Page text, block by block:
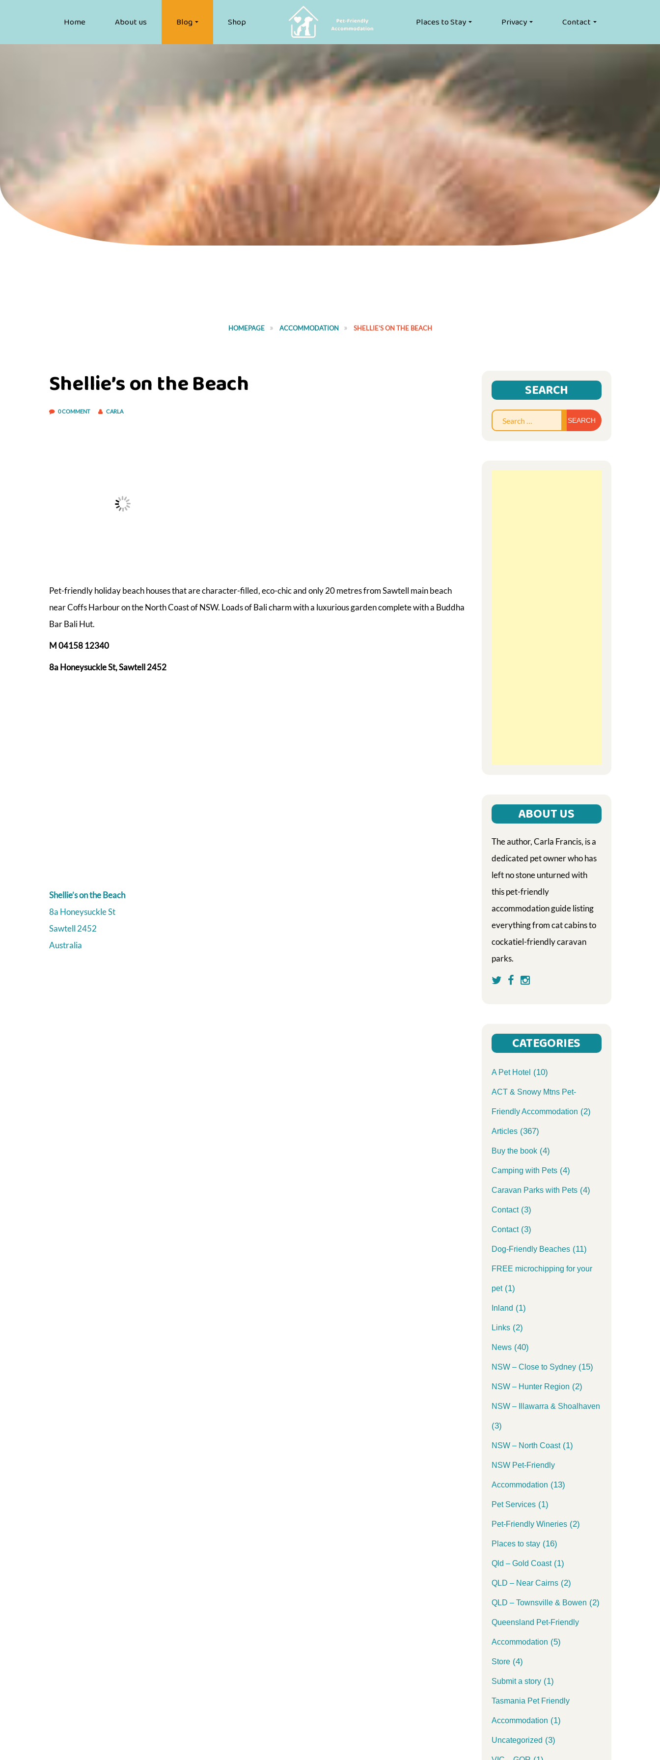
Home About us Blog Shop Places to Stay Privacy Contact
HOMEPAGE ACCOMMODATION SHELLIE’S ON THE BEACH
Shellie’s on the Beach
0 COMMENT CARLA
Pet-friendly holiday beach houses that are character-filled, eco-chic and only 20 metres from Sawtell main beach
near Coffs Harbour on the North Coast of NSW. Loads of Bali charm with a luxurious garden complete with a Buddha
Bar Bali Hut.
M 04158 12340
8a Honeysuckle St, Sawtell 2452
Shellie’s on the Beach
8a Honeysuckle St
Sawtell 2452
Australia
SEARCH
Search
ABOUT US
The author, Carla Francis, is a
dedicated pet owner who has
left no stone unturned with
this pet-friendly
accommodation guide listing
everything from cat cabins to
cockatiel-friendly caravan
parks.
CATEGORIES
A Pet Hotel (10)
ACT & Snowy Mtns Pet-
Friendly Accommodation (2)
Articles(367)
Buy the book(4)
Camping with Pets(4)
Caravan Parks with Pets(4)
Contact(3)
Contact(3)
Dog-Friendly Beaches(11)
FREE microchipping for your
pet(1)
Inland (1)
Links(2)
News(40)
NSW – Close to Sydney(15)
NSW – Hunter Region (2)
NSW – Illawarra & Shoalhaven
(3)
NSW – North Coast(1)
NSW Pet-Friendly
Accommodation (13)
Pet Services(1)
Pet-Friendly Wineries(2)
Places to stay(16)
Qld – Gold Coast(1)
QLD – Near Cairns(2)
QLD – Townsville & Bowen (2)
Queensland Pet-Friendly
Accommodation (5)
Store(4)
Submit a story(1)
Tasmania Pet Friendly
Accommodation (1)
Uncategorized (3)